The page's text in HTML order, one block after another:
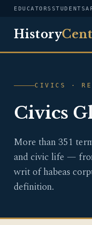
EDUCATORS STUDENTS
History
CIVICS ·
Civics
More than 351
and civic life —
writ of habeas
definition.